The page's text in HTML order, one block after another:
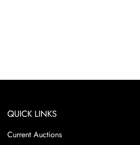
QUICK LINKS
Current Auctions